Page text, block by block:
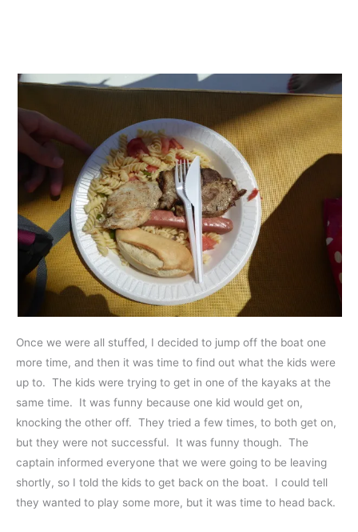
Once we were all stuffed, I decided to jump off the boat one
more time, and then it was time to find out what the kids were
up to. The kids were trying to get in one of the kayaks at the
same time. It was funny because one kid would get on,
knocking the other off. They tried a few times, to both get on,
but they were not successful. It was funny though. The
captain informed everyone that we were going to be leaving
shortly, so I told the kids to get back on the boat. I could tell
they wanted to play some more, but it was time to head back.